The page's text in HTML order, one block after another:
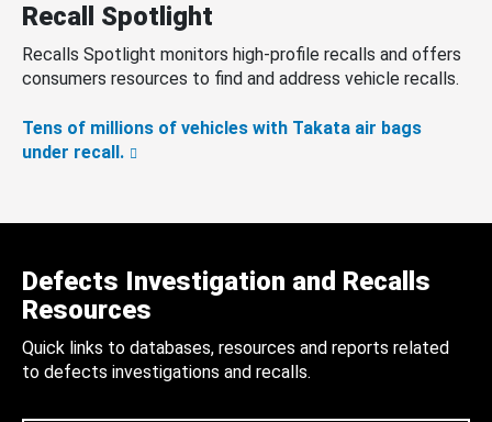
Recall Spotlight
Recalls Spotlight monitors high-profile recalls and offers
consumers resources to find and address vehicle recalls.
Tens of millions of vehicles with Takata air bags
under recall.
Defects Investigation and Recalls
Resources
Quick links to databases, resources and reports related
to defects investigations and recalls.